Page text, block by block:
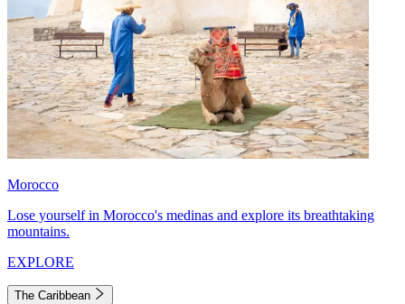
Morocco
Lose yourself in Morocco's medinas and explore its breathtaking
mountains.
EXPLORE
The Caribbean